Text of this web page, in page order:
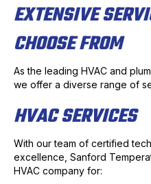
EXTENSIVE
CHOOSE FROM
As the leading HVAC and
we offer a diverse range of
HVAC SERVICES
With our team of certified
excellence, Sanford
HVAC company for: